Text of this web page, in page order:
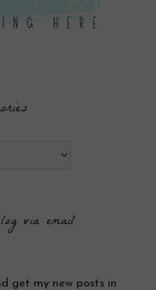
via email
get my new posts in